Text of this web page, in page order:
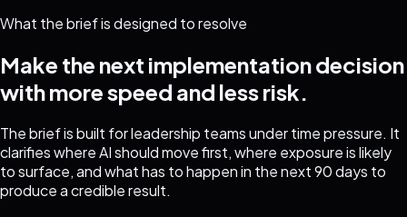
What the brief is designed to resolve
Make the next implementation decision
with more speed and less risk.
The brief is built for leadership teams under time pressure. It
clarifies where AI should move first, where exposure is likely
to surface, and what has to happen in the next 90 days to
produce a credible result.